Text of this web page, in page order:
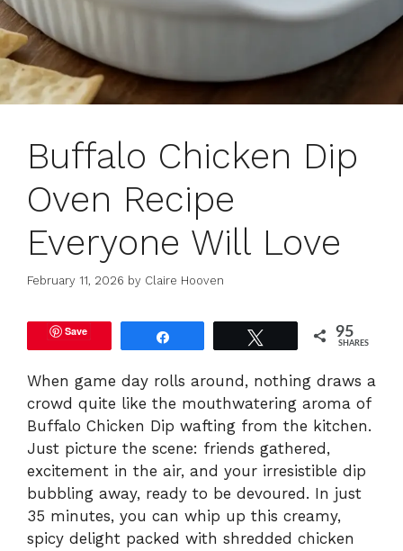
Buffalo Chicken Dip
Oven Recipe
Everyone Will Love
February 11, 2026 by Claire Hooven
Save 95
SHARES
When game day rolls around, nothing draws a
crowd quite like the mouthwatering aroma of
Buffalo Chicken Dip wafting from the kitchen.
Just picture the scene: friends gathered,
excitement in the air, and your irresistible dip
bubbling away, ready to be devoured. In just
35 minutes, you can whip up this creamy,
spicy delight packed with shredded chicken